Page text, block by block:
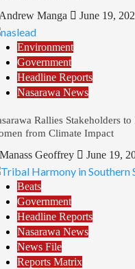
Manga June 19,
Environment
Government
Headline Reports
Nasarawa News
Rallies Stakeholders
from Climate Impact
Manass Geoffrey June 19,
Beats
Government
Headline Reports
Nasarawa News
News File
Reports Matrix